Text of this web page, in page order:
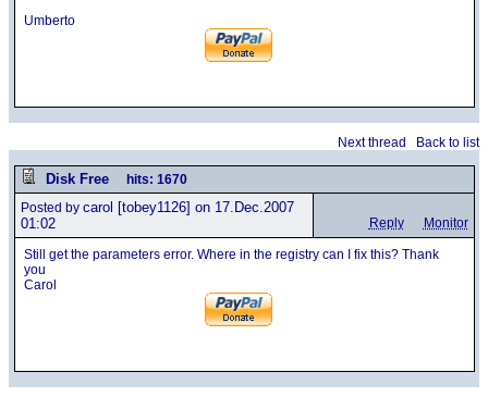
Umberto
Next thread Back to list
Disk Free hits: 1670
Posted by carol [tobey1126] on 17.Dec.2007
01:02
Reply Monitor
Still get the parameters error. Where in the registry can I fix this? Thank
you
Carol